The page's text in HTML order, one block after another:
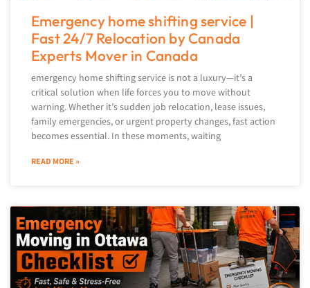
Emergency home shifting service |
Fast 24/7 Relocation by Canada
Experts Mover in Canada
emergency home shifting service is not a luxury—it’s a
critical solution when life forces you to move without
warning. Whether it’s sudden job relocation, lease issues,
family emergencies, or urgent property changes, fast action
becomes essential. In these moments, waiting
READ MORE »